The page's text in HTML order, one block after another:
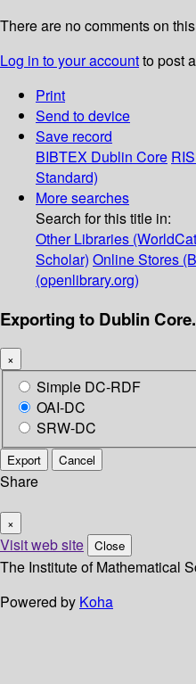
There are no comments on
Log in to your accountto post
Print
Send to device
Save record
BIBTEX Dublin Core RIS
Standard)
More searches
Search for this title in:
Other Libraries
Scholar) Online Stores
(openlibrary.org)
Exporting to Dublin
×
Simple DC-RDF
OAI-DC
SRW-DC
Export Cancel
Share
×
Visit web site Close
The Institute of Mathematical
Powered by Koha